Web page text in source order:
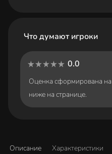
Что думают игроки
0.0
Оценка сформирована
ниже на странице.
Описание Характеристики